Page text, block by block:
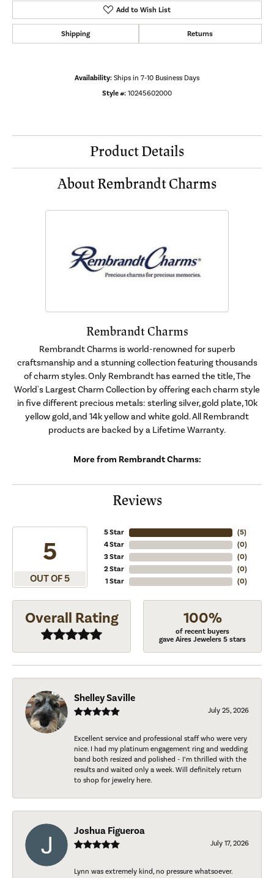
Add to Wish List
Shipping Returns
Availability: Ships in 7-10 Business Days
Style #: 10245602000
Product Details
About Rembrandt Charms
Rembrandt Charms
Rembrandt Charms is world-renowned for superb
craftsmanship and a stunning collection featuring thousands
of charm styles. Only Rembrandt has earned the title, The
World's Largest Charm Collection by offering each charm style
in five different precious metals: sterling silver, gold plate, 10k
yellow gold, and 14k yellow and white gold. All Rembrandt
products are backed by a Lifetime Warranty.
More from Rembrandt Charms:
Reviews
5
OUT OF 5
5 Star
4 Star
3 Star
2 Star
1 Star
(5)
(0)
(0)
(0)
(0)
Overall Rating 100%
of recent buyers
gave Aires Jewelers 5 stars
Shelley Saville
July 25, 2026
Excellent service and professional staff who were very
nice. I had my platinum engagement ring and wedding
band both resized and polished - I’m thrilled with the
results and waited only a week. Will definitely return
to shop for jewelry here.
Joshua Figueroa
July 17, 2026
Lynn was extremely kind, no pressure whatsoever.